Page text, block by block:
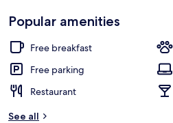
Popular amenities
Free breakfast
Free parking
Restaurant
See all